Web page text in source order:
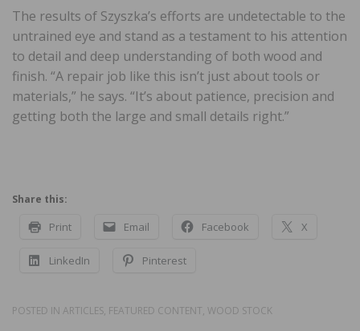
The results of Szyszka’s efforts are undetectable to the
untrained eye and stand as a testament to his attention
to detail and deep understanding of both wood and
finish. “A repair job like this isn’t just about tools or
materials,” he says. “It’s about patience, precision and
getting both the large and small details right.”
Share this:
Print Email Facebook X
LinkedIn Pinterest
POSTED IN ARTICLES, FEATURED CONTENT, WOOD STOCK